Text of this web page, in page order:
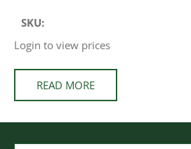
SKU:
Login to view prices
READ MORE